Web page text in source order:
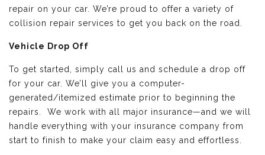
repair on your car. We’re proud to offer a variety of
collision repair services to get you back on the road.
Vehicle Drop Off
To get started, simply call us and schedule a drop off
for your car. We’ll give you a computer-
generated/itemized estimate prior to beginning the
repairs. We work with all major insurance—and we will
handle everything with your insurance company from
start to finish to make your claim easy and effortless.